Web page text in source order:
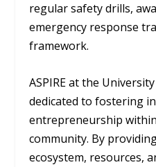
regular safety drills,
emergency response
framework.
ASPIRE at the
dedicated to fostering
entrepreneurship
community. By
ecosystem, resources,